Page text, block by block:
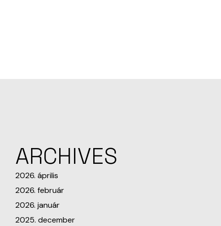
ARCHIVES
2026. április
2026. február
2026. január
2025. december